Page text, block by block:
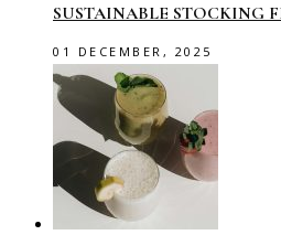
SUSTAINABLE STOCKING
01 DECEMBER, 2025